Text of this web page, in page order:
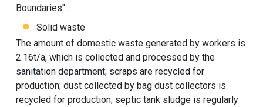
Boundaries" .
Solid waste
The amount of domestic waste generated by workers is
2.16t/a, which is collected and processed by the
sanitation department; scraps are recycled for
production; dust collected by bag dust collectors is
recycled for production; septic tank sludge is regularly